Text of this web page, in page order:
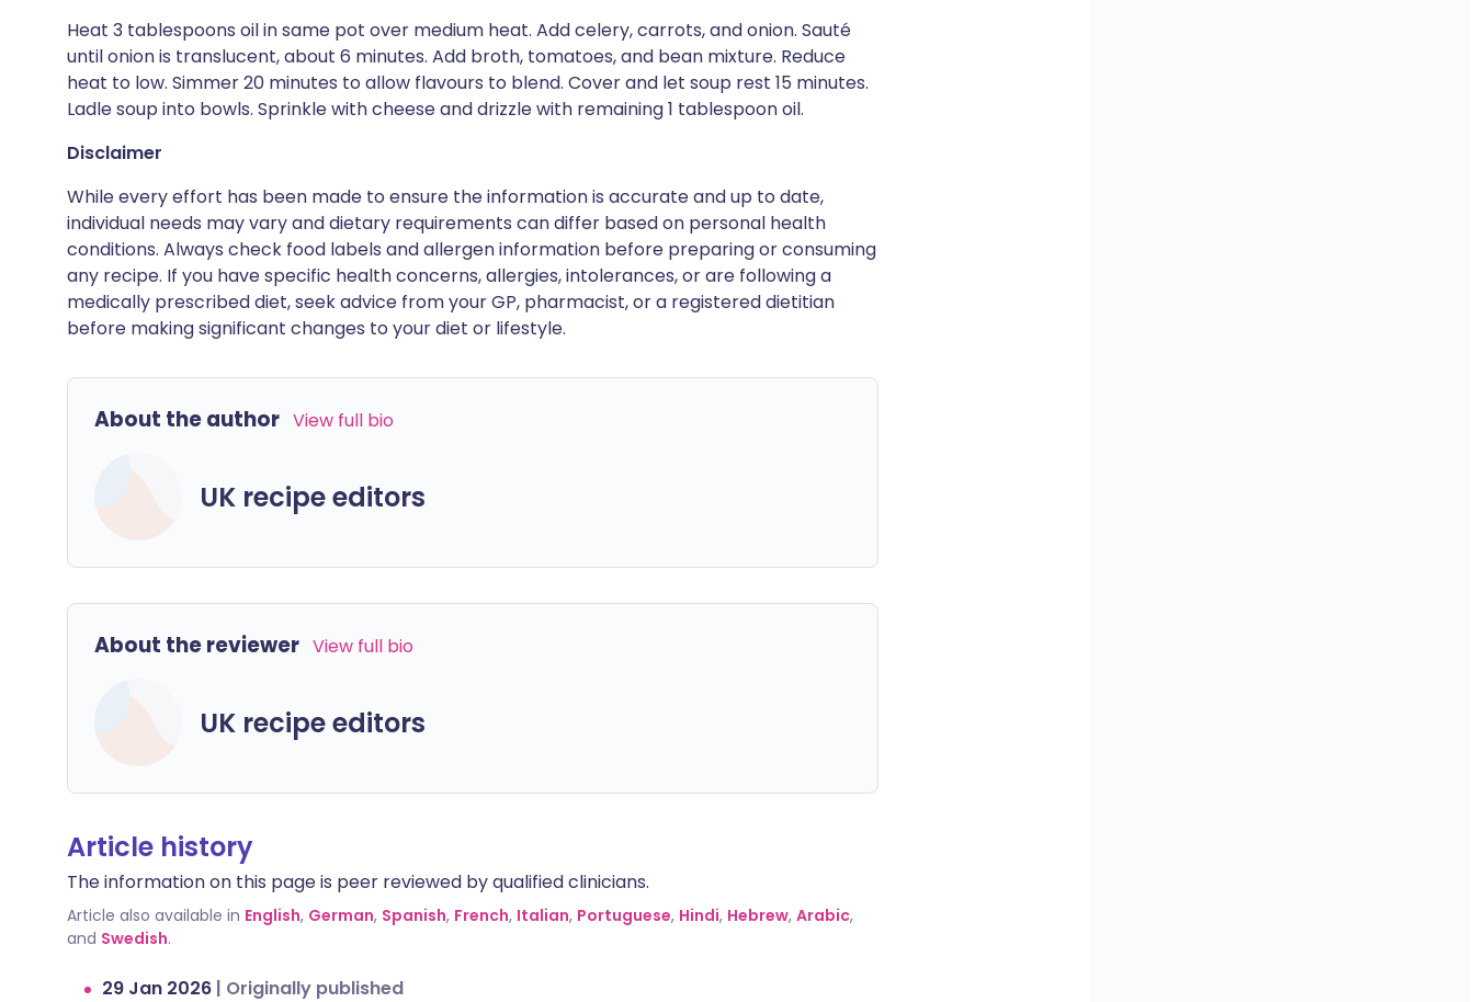
Heat 3 tablespoons oil in same pot over medium heat. Add celery, carrots, and onion. Sauté
until onion is translucent, about 6 minutes. Add broth, tomatoes, and bean mixture. Reduce
heat to low. Simmer 20 minutes to allow flavours to blend. Cover and let soup rest 15 minutes.
Ladle soup into bowls. Sprinkle with cheese and drizzle with remaining 1 tablespoon oil.
Disclaimer
While every effort has been made to ensure the information is accurate and up to date,
individual needs may vary and dietary requirements can differ based on personal health
conditions. Always check food labels and allergen information before preparing or consuming
any recipe. If you have specific health concerns, allergies, intolerances, or are following a
medically prescribed diet, seek advice from your GP, pharmacist, or a registered dietitian
before making significant changes to your diet or lifestyle.
About the author View full bio
UK recipe editors
About the reviewer View full bio
UK recipe editors
Article history
The information on this page is peer reviewed by qualified clinicians.
Article also available in English, German, Spanish, French, Italian, Portuguese, Hindi, Hebrew, Arabic,
and Swedish.
29 Jan 2026 | Originally published